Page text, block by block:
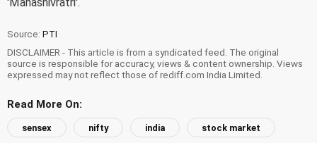
Source: PTI
DISCLAIMER - This article is from a syndicated feed. The original
source is responsible for accuracy, views & content ownership. Views
expressed may not reflect those of rediff.com India Limited.
Read More On:
sensex nifty india stock market